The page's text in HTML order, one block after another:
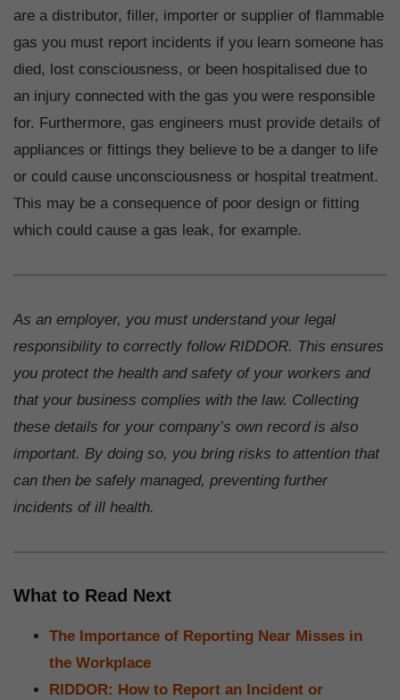
are a distributor, filler, importer or supplier of flammable
gas you must report incidents if you learn someone has
died, lost consciousness, or been hospitalised due to
an injury connected with the gas you were responsible
for. Furthermore, gas engineers must provide details of
appliances or fittings they believe to be a danger to life
or could cause unconsciousness or hospital treatment.
This may be a consequence of poor design or fitting
which could cause a gas leak, for example.
As an employer, you must understand your legal
responsibility to correctly follow RIDDOR. This ensures
you protect the health and safety of your workers and
that your business complies with the law. Collecting
these details for your company’s own record is also
important. By doing so, you bring risks to attention that
can then be safely managed, preventing further
incidents of ill health.
What to Read Next
The Importance of Reporting Near Misses in
the Workplace
RIDDOR: How to Report an Incident or